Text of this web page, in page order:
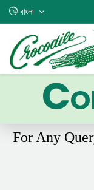
বাংলা
For Any